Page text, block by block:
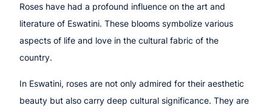
Roses have had a profound influence on the art and
literature of Eswatini. These blooms symbolize various
aspects of life and love in the cultural fabric of the
country.
In Eswatini, roses are not only admired for their aesthetic
beauty but also carry deep cultural significance. They are